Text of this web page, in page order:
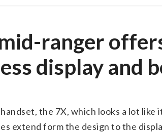
ranger
display and
the 7X, which looks a lot like
extend form the design to the